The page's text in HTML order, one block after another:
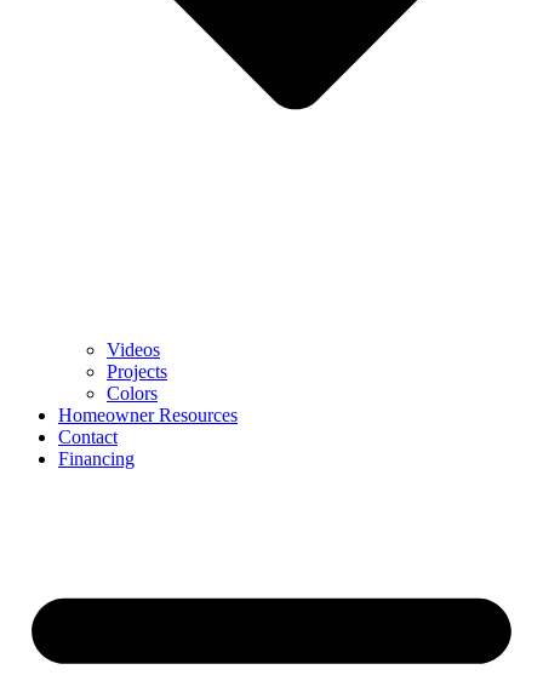
Videos
Projects
Colors
Homeowner Resources
Contact
Financing